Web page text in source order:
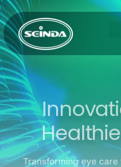
Transforming eye